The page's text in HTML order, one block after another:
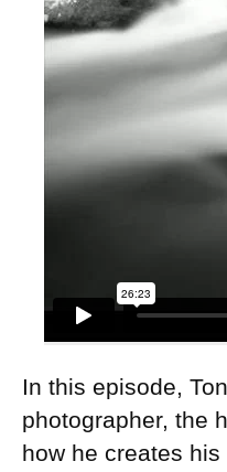
In this episode,
photographer, the
how he creates